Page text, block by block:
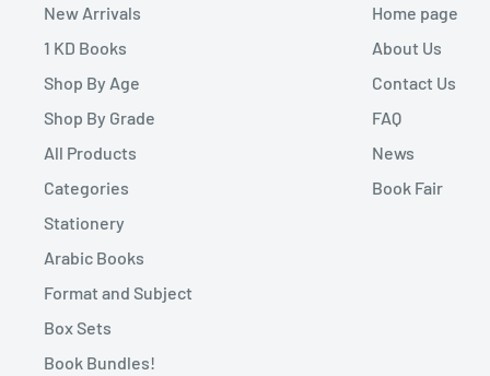
New Arrivals
1 KD Books
Shop By Age
Shop By Grade
All Products
Categories
Stationery
Arabic Books
Format and Subject
Box Sets
Book Bundles!
Home page
About Us
Contact Us
FAQ
News
Book Fair